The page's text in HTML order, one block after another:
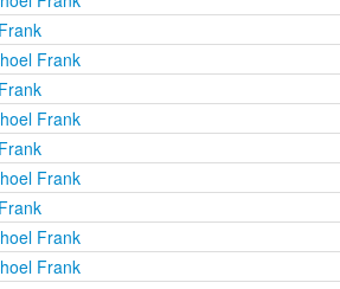
Frank
Frank
Frank
Frank
Frank